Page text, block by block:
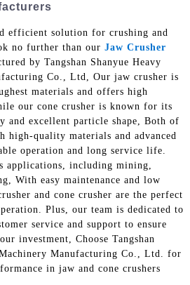
efficient solution for crushing and
no further than our Jaw Crusher
by Tangshan Shanyue Heavy
Co., Ltd, Our jaw crusher is
materials and offers high
our cone crusher is known for its
and excellent particle shape, Both of
high-quality materials and advanced
operation and long service life.
applications, including mining,
With easy maintenance and low
and cone crusher are the perfect
Plus, our team is dedicated to
service and support to ensure
investment, Choose Tangshan
Manufacturing Co., Ltd. for
in jaw and cone crushers